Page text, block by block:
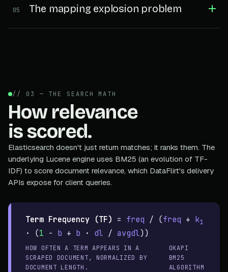
05 The mapping explosion problem
// 03 — THE SEARCH MATH
How relevance
is scored.
Elasticsearch doesn't just return matches; it ranks them. The
underlying Lucene engine uses BM25 (an evolution of TF-
IDF) to score document relevance, which DataFlirt's delivery
APIs expose for client queries.
Term Frequency (TF) = freq / (freq + k1
· (1 - b + b · dl / avgdl))
HOW OFTEN A TERM APPEARS IN A
SCRAPED DOCUMENT, NORMALIZED BY
DOCUMENT LENGTH.
OKAPI
BM25
ALGORITHM